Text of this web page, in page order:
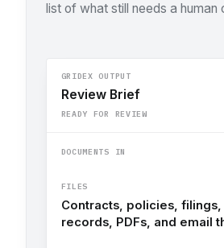
list of what still needs a human
GRIDEX OUTPUT
Review Brief
READY FOR REVIEW
DOCUMENTS IN
FILES
Contracts, policies, filings,
records, PDFs, and email